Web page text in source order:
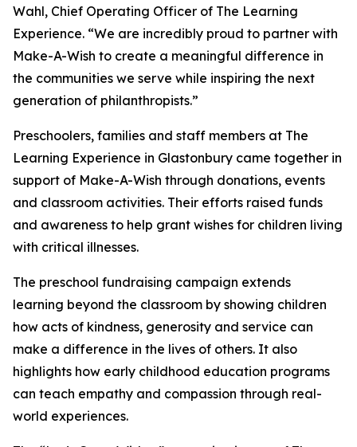
Wahl, Chief Operating Officer of The Learning
Experience. “We are incredibly proud to partner with
Make-A-Wish to create a meaningful difference in
the communities we serve while inspiring the next
generation of philanthropists.”
Preschoolers, families and staff members at The
Learning Experience in Glastonbury came together in
support of Make-A-Wish through donations, events
and classroom activities. Their efforts raised funds
and awareness to help grant wishes for children living
with critical illnesses.
The preschool fundraising campaign extends
learning beyond the classroom by showing children
how acts of kindness, generosity and service can
make a difference in the lives of others. It also
highlights how early childhood education programs
can teach empathy and compassion through real-
world experiences.